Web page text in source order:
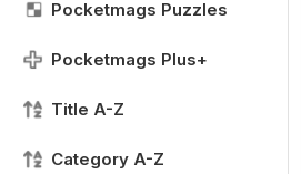
Pocketmags Puzzles
Pocketmags Plus+
Title A-Z
Category A-Z